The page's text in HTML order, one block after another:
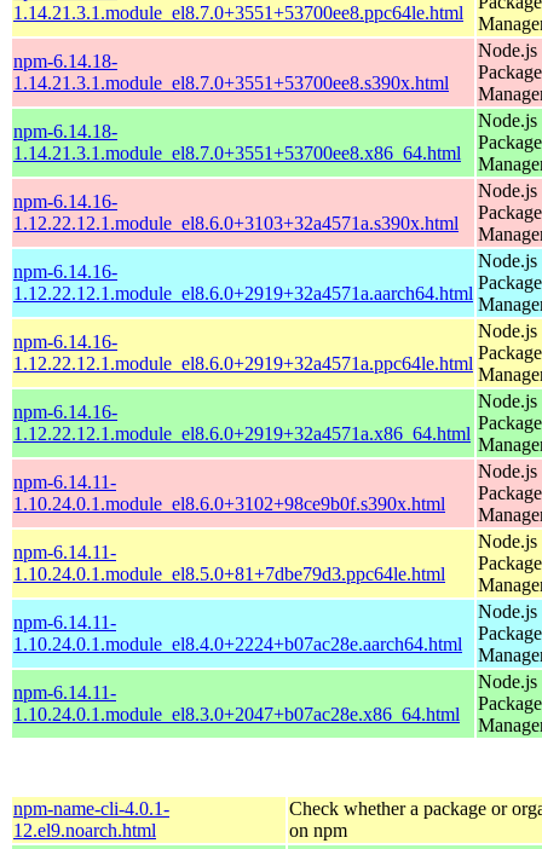
1.14.21.3.1.module_el8.7.0+3551+53700ee8.ppc64le.html
npm-6.14.18-
1.14.21.3.1.module_el8.7.0+3551+53700ee8.s390x.html
Node.js
Package
npm-6.14.18-
1.14.21.3.1.module_el8.7.0+3551+53700ee8.x86_64.html
Node.js
Package
npm-6.14.16-
1.12.22.12.1.module_el8.6.0+3103+32a4571a.s390x.html
Node.js
Package
npm-6.14.16-
1.12.22.12.1.module_el8.6.0+2919+32a4571a.aarch64.html
Node.js
Package
npm-6.14.16-
1.12.22.12.1.module_el8.6.0+2919+32a4571a.ppc64le.html
Node.js
Package
npm-6.14.16-
1.12.22.12.1.module_el8.6.0+2919+32a4571a.x86_64.html
Node.js
Package
npm-6.14.11-
1.10.24.0.1.module_el8.6.0+3102+98ce9b0f.s390x.html
Node.js
Package
npm-6.14.11-
1.10.24.0.1.module_el8.5.0+81+7dbe79d3.ppc64le.html
Node.js
Package
npm-6.14.11-
1.10.24.0.1.module_el8.4.0+2224+b07ac28e.aarch64.html
Node.js
Package
npm-6.14.11-
1.10.24.0.1.module_el8.3.0+2047+b07ac28e.x86_64.html
Node.js
Package
npm-name-cli-4.0.1-
12.el9.noarch.html
Check whether a package or
on npm